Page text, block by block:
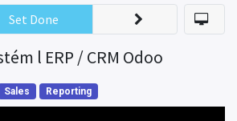
l ERP / CRM Odoo
Set Done
Sales Reporting